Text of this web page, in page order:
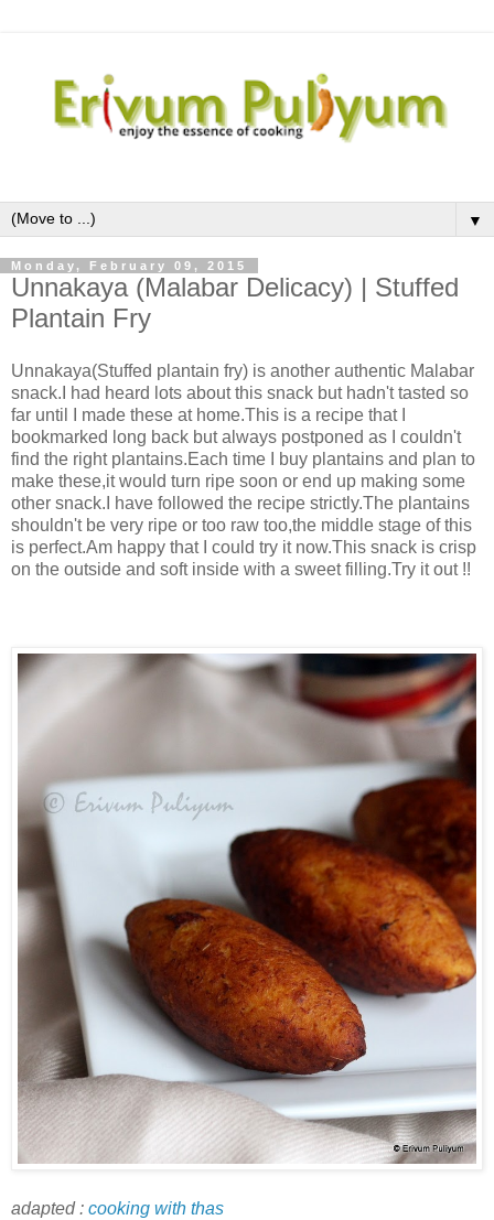
▼
Monday, February 09, 2015
Unnakaya (Malabar Delicacy) | Stuffed
Plantain Fry
Unnakaya(Stuffed plantain fry) is another authentic Malabar
snack.I had heard lots about this snack but hadn't tasted so
far until I made these at home.This is a recipe that I
bookmarked long back but always postponed as I couldn't
find the right plantains.Each time I buy plantains and plan to
make these,it would turn ripe soon or end up making some
other snack.I have followed the recipe strictly.The plantains
shouldn't be very ripe or too raw too,the middle stage of this
is perfect.Am happy that I could try it now.This snack is crisp
on the outside and soft inside with a sweet filling.Try it out !!
adapted : cooking with thas